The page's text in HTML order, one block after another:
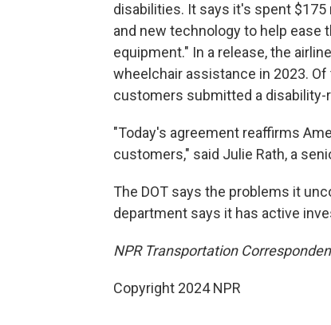
disabilities. It says it's spent
and new technology to help ease
equipment." In a release, the
wheelchair assistance in 2023.
customers submitted a disability-
"Today's agreement reaffirms
customers," said Julie Rath, a
The DOT says the problems it
department says it has active
NPR Transportation
Copyright 2024 NPR